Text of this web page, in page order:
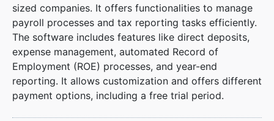
sized companies. It offers functionalities to manage
payroll processes and tax reporting tasks efficiently.
The software includes features like direct deposits,
expense management, automated Record of
Employment (ROE) processes, and year-end
reporting. It allows customization and offers different
payment options, including a free trial period.